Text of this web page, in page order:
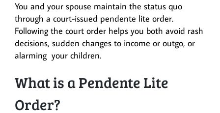
You and your spouse maintain the status quo
through a court-issued pendente lite order.
Following the court order helps you both avoid rash
decisions, sudden changes to income or outgo, or
alarming your children.
What is a Pendente Lite
Order?